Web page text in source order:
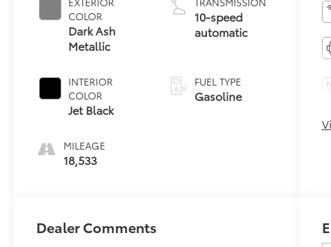
COLOR
Dark Ash
Metallic
INTERIOR
COLOR
Jet Black
MILEAGE
18,533
10-speed
automatic
FUEL TYPE
Gasoline
Dealer Comments